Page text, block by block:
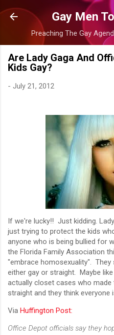
Skip to
Gay Men
Preaching The Gay
Are Lady Gaga And
Kids Gay?
- July 21, 2012
If we're lucky!! Just kidding.
just trying to protect the kids
anyone who is being bullied for
the Florida Family Association
"embrace homosexuality".
either gay or straight. Maybe
actually closet cases who
straight and they think everyone
Via Huffington Post:
Office Depot officials say they